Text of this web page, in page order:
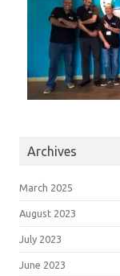
Archives
March 2025
August 2023
July 2023
June 2023